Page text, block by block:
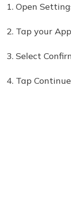
Open
Tap your
Select
Tap Continue